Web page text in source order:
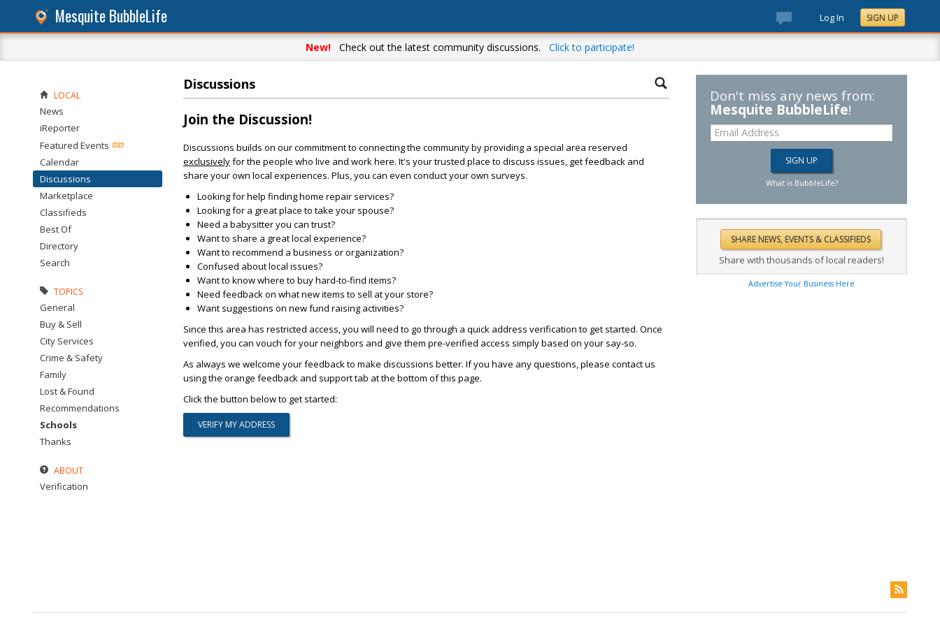
Mesquite BubbleLife Log In SIGN UP
New! Check out the latest community discussions. Click to participate!
Discussions
Join the Discussion!
Discussions builds on our commitment to connecting the community by providing a special area reserved
exclusivelyfor the people who live and work here. It's your trusted place to discuss issues, get feedback and
share your own local experiences. Plus, you can even conduct your own surveys.
Looking for help finding home repair services?
Looking for a great place to take your spouse?
Need a babysitter you can trust?
Want to share a great local experience?
Want to recommend a business or organization?
Confused about local issues?
Want to know where to buy hard-to-find items?
Need feedback on what new items to sell at your store?
Want suggestions on new fund raising activities?
Since this area has restricted access, you will need to go through a quick address verification to get started. Once
verified, you can vouch for your neighbors and give them pre-verified access simply based on your say-so.
As always we welcome your feedback to make discussions better. If you have any questions, please contact us
using the orange feedback and support tab at the bottom of this page.
Click the button below to get started:
LOCAL
News
iReporter
Featured Events
Calendar
Discussions
Marketplace
Classifieds
Best Of
Directory
Search
TOPICS
General
Buy & Sell
City Services
Crime & Safety
Family
Lost & Found
Recommendations
Schools
Thanks
ABOUT
Verification
Don't miss any news from:
Mesquite BubbleLife!
What is BubbleLife?
Share with thousands of local readers!
Advertise Your Business Here